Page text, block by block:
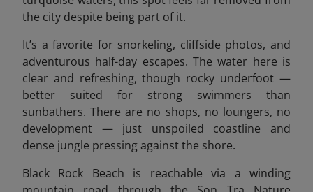
the city despite being part of it.
It’s a favorite for snorkeling, cliffside photos, and
adventurous half-day escapes. The water here is
clear and refreshing, though rocky underfoot —
better suited for strong swimmers than
sunbathers. There are no shops, no loungers, no
development — just unspoiled coastline and
dense jungle pressing against the shore.
Black Rock Beach is reachable via a winding